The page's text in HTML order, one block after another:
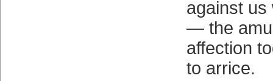
against us
— the
affection
to arrice.